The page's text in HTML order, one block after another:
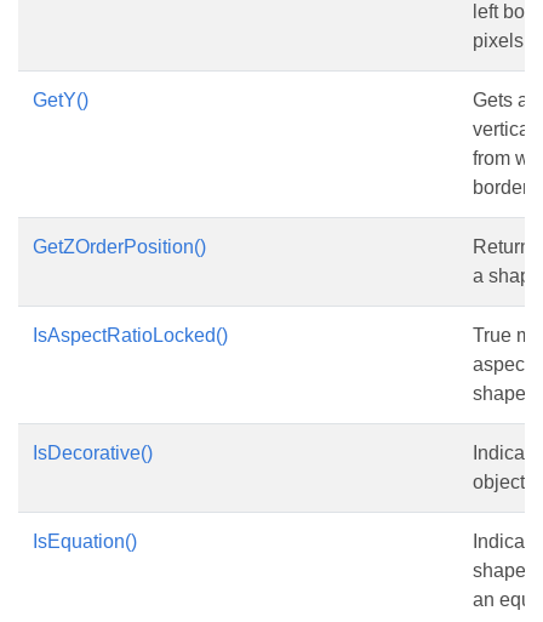
left
pixels.
GetY()
Gets
vertical
from
GetZOrderPosition()
a
IsAspectRatioLocked()
True
aspect
shape
IsDecorative()
object
IsEquation()
shape
an